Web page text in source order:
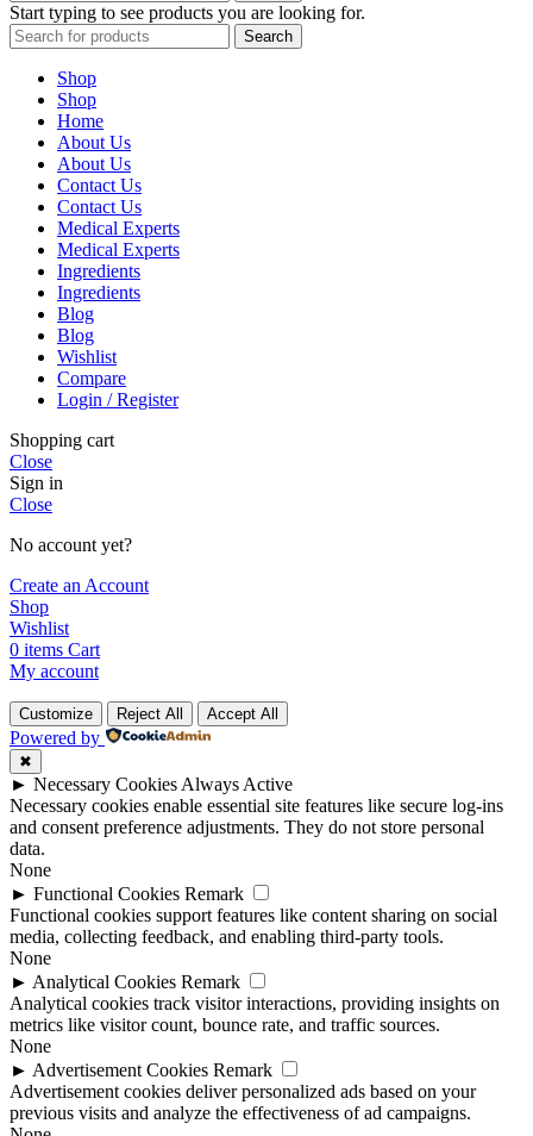
Start typing to see products you are looking for.
Search
Shop
Shop
Home
About Us
About Us
Contact Us
Contact Us
Medical Experts
Medical Experts
Ingredients
Ingredients
Blog
Blog
Wishlist
Compare
Login / Register
Shopping cart
Close
Sign in
Close
No account yet?
Create an Account
Shop
Wishlist
0 items Cart
My account
Customize Reject All Accept All
Powered by
✖
► Necessary Cookies Always Active
Necessary cookies enable essential site features like secure log-ins
and consent preference adjustments. They do not store personal
data.
None
► Functional Cookies Remark
Functional cookies support features like content sharing on social
media, collecting feedback, and enabling third-party tools.
None
► Analytical Cookies Remark
Analytical cookies track visitor interactions, providing insights on
metrics like visitor count, bounce rate, and traffic sources.
None
► Advertisement Cookies Remark
Advertisement cookies deliver personalized ads based on your
previous visits and analyze the effectiveness of ad campaigns.